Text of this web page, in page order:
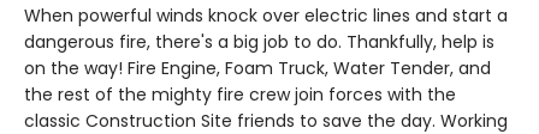
When powerful winds knock over electric lines and start a
dangerous fire, there's a big job to do. Thankfully, help is
on the way! Fire Engine, Foam Truck, Water Tender, and
the rest of the mighty fire crew join forces with the
classic Construction Site friends to save the day. Working